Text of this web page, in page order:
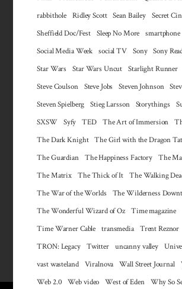
rabbithole
Ridley Scott Sean Bailey
Secret
Sheffield Doc/Fest
Sleep No More
smartphone
Social Media Week
social TV Sony
Sony
Star Wars
Star Wars Uncut
Starlight Runner
Steve Coulson
Steve Jobs Steven Johnson
Steven Spielberg
Stieg Larsson Storythings
SXSW
Syfy TED The Art of Immersion
The Dark Knight
The Girl with the Dragon
The Guardian
The Happiness Factory
The
The Matrix
The Thick of It
The Walking
The War of the Worlds
The Wilderness
The Wonderful Wizard of Oz
Time magazine
Time Warner Cable
transmedia Trent Reznor
TRON: Legacy
Twitter uncanny valley
vast wasteland
Viralnova Wall Street Journal
Web 2.0
Web video West of Eden Why So